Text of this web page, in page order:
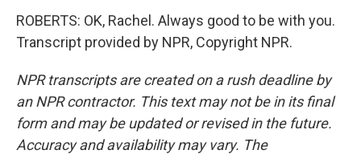
ROBERTS: OK, Rachel. Always good to be with you.
Transcript provided by NPR, Copyright NPR.
NPR transcripts are created on a rush deadline by
an NPR contractor. This text may not be in its final
form and may be updated or revised in the future.
Accuracy and availability may vary. The